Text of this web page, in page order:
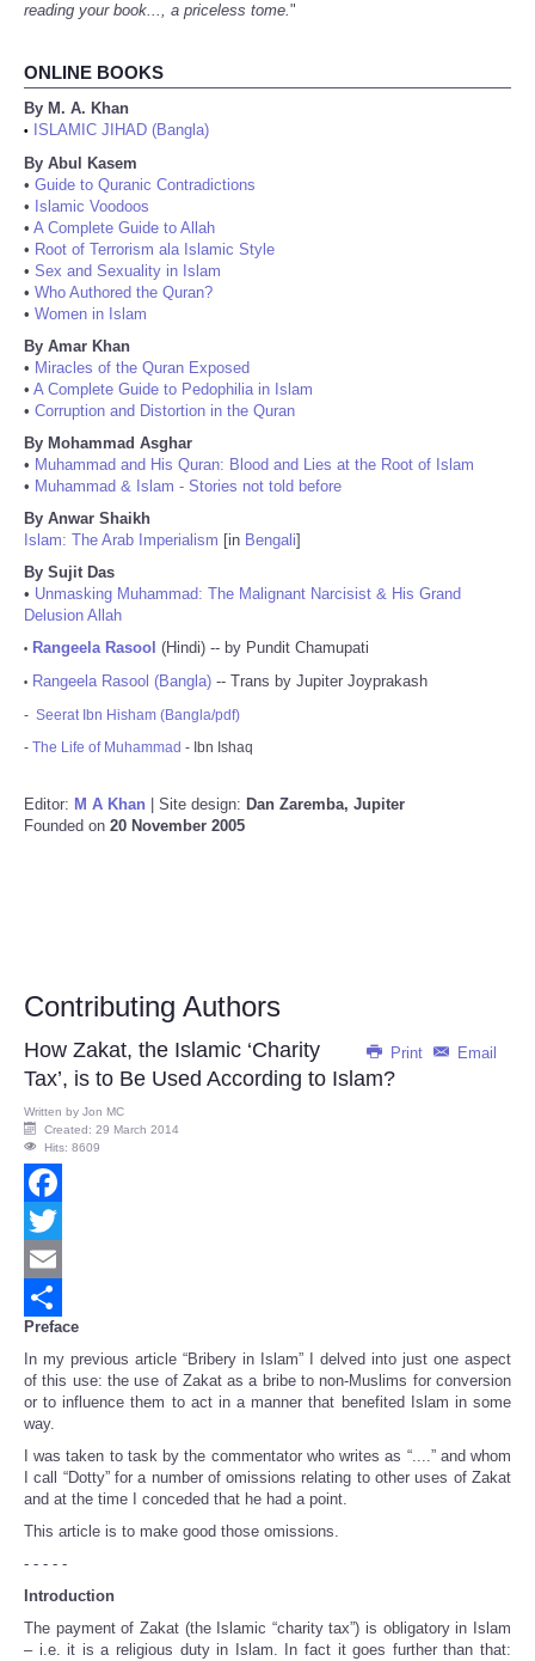
reading your book..., a priceless tome."
ONLINE BOOKS
By M. A. Khan
•
ISLAMIC JIHAD (Bangla)
By Abul Kasem
• Guide to Quranic Contradictions
• Islamic Voodoos
• A Complete Guide to Allah
• Root of Terrorism ala Islamic Style
• Sex and Sexuality in Islam
• Who Authored the Quran?
• Women in Islam
By Amar Khan
• Miracles of the Quran Exposed
• A Complete Guide to Pedophilia in Islam
• Corruption and Distortion in the Quran
By Mohammad Asghar
• Muhammad and His Quran: Blood and Lies at the Root of Islam
• Muhammad & Islam - Stories not told before
By Anwar Shaikh
Islam: The Arab Imperialism [in Bengali]
By Sujit Das
• Unmasking Muhammad: The Malignant Narcisist & His Grand
Delusion Allah
• Rangeela Rasool (Hindi) -- by Pundit Chamupati
• Rangeela Rasool (Bangla) -- Trans by Jupiter Joyprakash
- Seerat Ibn Hisham (Bangla/pdf)
- The Life of Muhammad - Ibn Ishaq
Editor: M A Khan | Site design: Dan Zaremba, Jupiter
Founded on 20 November 2005
Contributing Authors
Print Email
How Zakat, the Islamic ‘Charity
Tax’, is to Be Used According to Islam?
Written by Jon MC
Created: 29 March 2014
Hits: 8609
Facebook
Twitter
Email
Share
Preface
In my previous article “Bribery in Islam” I delved into just one aspect
of this use: the use of Zakat as a bribe to non-Muslims for conversion
or to influence them to act in a manner that benefited Islam in some
way.
I was taken to task by the commentator who writes as “....” and whom
I call “Dotty” for a number of omissions relating to other uses of Zakat
and at the time I conceded that he had a point.
This article is to make good those omissions.
- - - - -
Introduction
The payment of Zakat (the Islamic “charity tax”) is obligatory in Islam
– i.e. it is a religious duty in Islam. In fact it goes further than that: